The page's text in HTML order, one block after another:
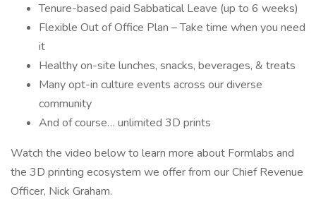
Tenure-based paid Sabbatical Leave (up to 6 weeks)
Flexible Out of Office Plan – Take time when you need
it
Healthy on-site lunches, snacks, beverages, & treats
Many opt-in culture events across our diverse
community
And of course… unlimited 3D prints
Watch the video below to learn more about Formlabs and
the 3D printing ecosystem we offer from our Chief Revenue
Officer, Nick Graham.